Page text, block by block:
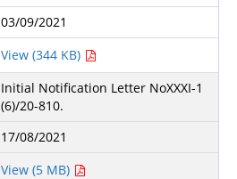
03/09/2021
View (344 KB)
Initial Notification Letter NoXXXI-1
(6)/20-810.
17/08/2021
View (5 MB)